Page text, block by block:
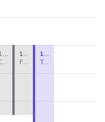
Ceramics Teen Camp Intensive (Ages 13-17) PM 2026: Session 4
1:00 PM - 3:30 PM
Fiber Teen Camp Intensive PM 2026: Session 4
1:00 PM - 3:30 PM
Two-Week Ceramics Boot Camp
1:00 PM - 4:00 PM